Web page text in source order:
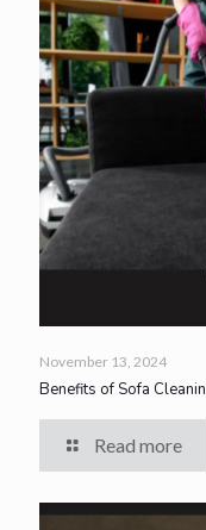
November 13, 2024
Benefits of Sofa
Read more